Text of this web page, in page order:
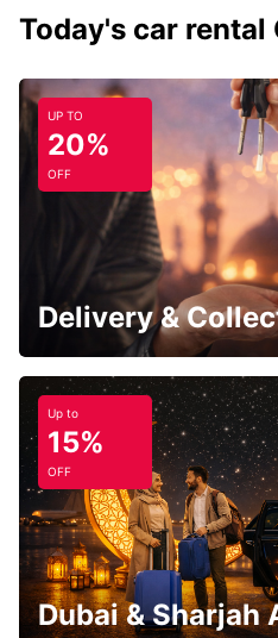
Today's car
UP TO
20%
OFF
Delivery &
Up to
15%
OFF
Dubai & Sharjah